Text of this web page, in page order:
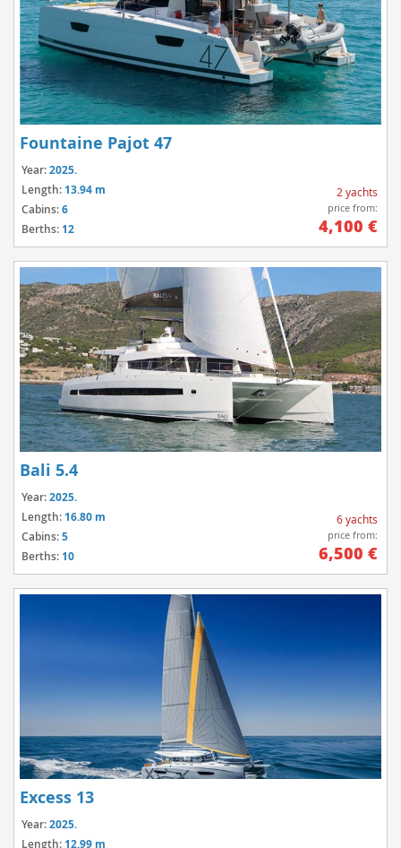
Fountaine Pajot 47
Year:2025.
Length: 13.94 m
Cabins:6
Berths: 12
2 yachts
price from:
4,100 €
Bali 5.4
Year:2025.
Length: 16.80 m
Cabins:5
Berths: 10
6 yachts
price from:
6,500 €
Excess 13
Year:2025.
Length: 12.99 m